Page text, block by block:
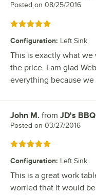
Posted on 08/25/2016
Rated 5 out of 5 stars
Configuration: Left Sink
This is exactly what
the price. I am glad
everything because
Review by
John M. from JD's BBQ
Posted on 03/27/2016
Rated 5 out of 5 stars
Configuration: Left Sink
This is a great work
worried that it would